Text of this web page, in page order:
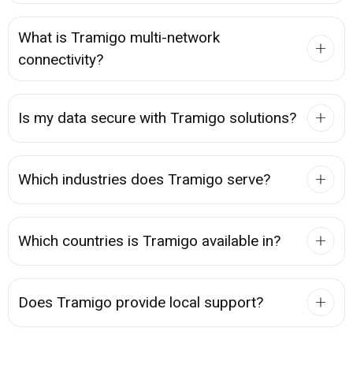
What is Tramigo multi-network
connectivity?
Is my data secure with Tramigo solutions?
Which industries does Tramigo serve?
Which countries is Tramigo available in?
Does Tramigo provide local support?